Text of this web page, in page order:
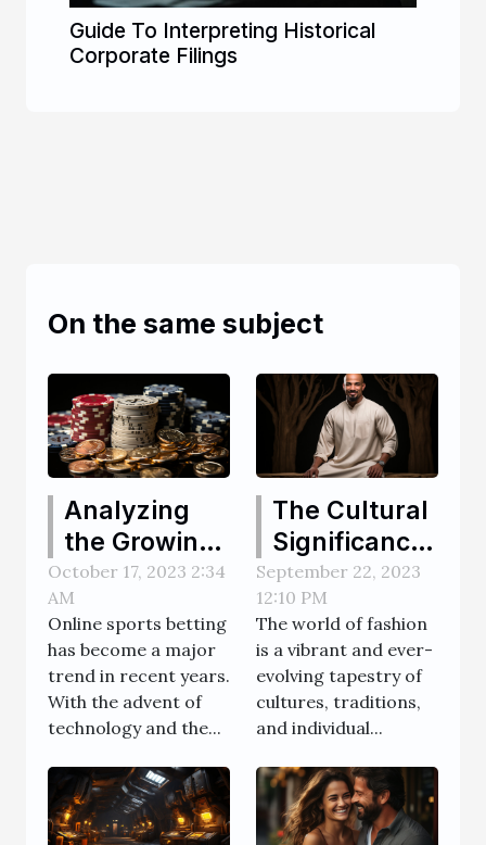
Guide To Interpreting Historical
Corporate Filings
On the same subject
Analyzing
the Growing
Popularity of
Online
Sports
Betting
Websites
October 17, 2023 2:34
AM
Online sports betting
has become a major
trend in recent years.
With the advent of
technology and the...
The Cultural
Significance
and History
of Thobes
September 22, 2023
12:10 PM
The world of fashion
is a vibrant and ever-
evolving tapestry of
cultures, traditions,
and individual...